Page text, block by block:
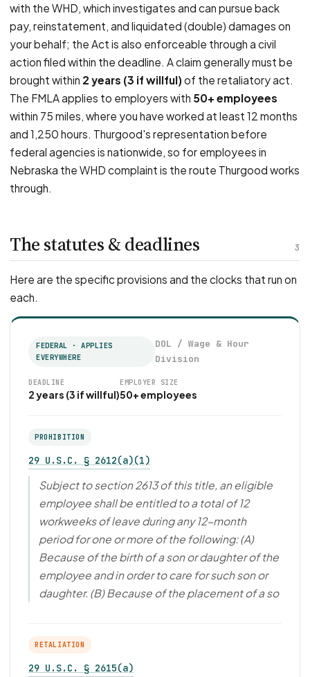
with the WHD, which investigates and can pursue back
pay, reinstatement, and liquidated (double) damages on
your behalf; the Act is also enforceable through a civil
action filed within the deadline. A claim generally must be
brought within 2 years (3 if willful) of the retaliatory act.
The FMLA applies to employers with 50+ employees
within 75 miles, where you have worked at least 12 months
and 1,250 hours. Thurgood's representation before
federal agencies is nationwide, so for employees in
Nebraska the WHD complaint is the route Thurgood works
through.
3
The statutes & deadlines
Here are the specific provisions and the clocks that run on
each.
FEDERAL · APPLIES
EVERYWHERE
DOL / Wage & Hour
Division
DEADLINE
2 years (3 if willful)
EMPLOYER SIZE
50+ employees
PROHIBITION
29 U.S.C. § 2612(a)(1)
Subject to section 2613 of this title, an eligible
employee shall be entitled to a total of 12
workweeks of leave during any 12-month
period for one or more of the following: (A)
Because of the birth of a son or daughter of the
employee and in order to care for such son or
daughter. (B) Because of the placement of a so
RETALIATION
29 U.S.C. § 2615(a)